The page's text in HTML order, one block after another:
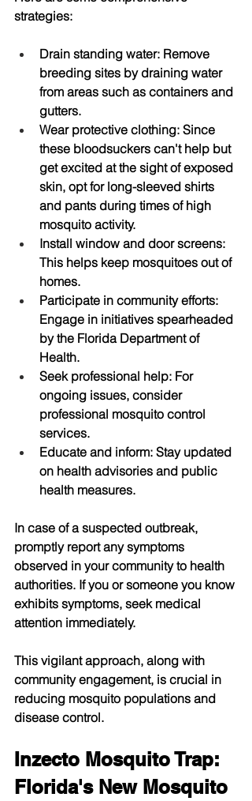
strategies:
Drain standing water: Remove
breeding sites by draining water
from areas such as containers and
gutters.
Wear protective clothing: Since
these bloodsuckers can't help but
get excited at the sight of exposed
skin, opt for long-sleeved shirts
and pants during times of high
mosquito activity.
Install window and door screens:
This helps keep mosquitoes out of
homes.
Participate in community efforts:
Engage in initiatives spearheaded
by the Florida Department of
Health.
Seek professional help: For
ongoing issues, consider
professional mosquito control
services.
Educate and inform: Stay updated
on health advisories and public
health measures.
In case of a suspected outbreak,
promptly report any symptoms
observed in your community to health
authorities. If you or someone you know
exhibits symptoms, seek medical
attention immediately.
This vigilant approach, along with
community engagement, is crucial in
reducing mosquito populations and
disease control.
Inzecto Mosquito Trap:
Florida's New Mosquito